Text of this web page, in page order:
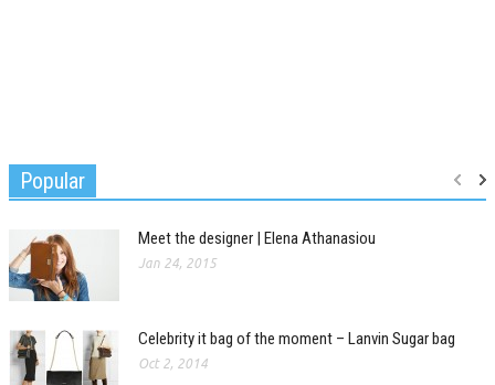
Popular
Meet the designer | Elena Athanasiou
Jan 24, 2015
Celebrity it bag of the moment – Lanvin Sugar bag
Oct 2, 2014